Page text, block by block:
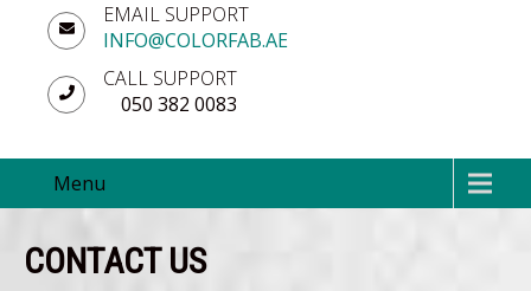
EMAIL SUPPORT
INFO@COLORFAB.AE
CALL SUPPORT
050 382 0083
Menu
CONTACT US